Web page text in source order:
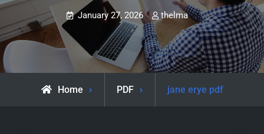
January 27, 2026 thelma
Home PDF jane erye pdf